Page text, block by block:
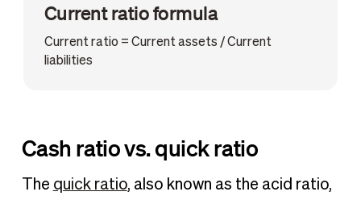
Current ratio formula
Current ratio = Current assets / Current
liabilities
Cash ratio vs. quick ratio
The quick ratio, also known as the acid ratio,